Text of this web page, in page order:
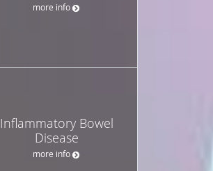
more info
Inflammatory Bowel
Disease
more info